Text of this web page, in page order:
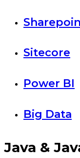
Sitecore
Power BI
Big Data
Java &